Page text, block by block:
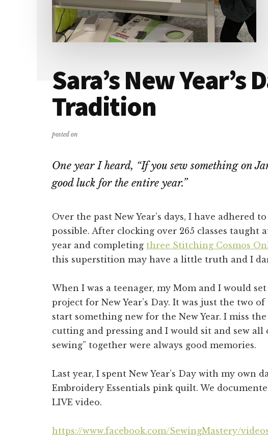
Sara’s New Year’s
Tradition
posted on
One year I heard, “If you sew something on
good luck for the entire year.”
Over the past New Year’s days, I have adhered
possible. After clocking over 265 classes taught
year and completing three Stitching Cosmos
this superstition may have a little truth and I
When I was a teenager, my Mom and I would
project for New Year’s Day. It was just the two
start something new for the New Year. I miss
cutting and pressing and I would sit and sew all
sewing” together were always good memories.
Last year, I spent New Year’s Day with my own
Embroidery Essentials pink quilt. We
LIVE video.
https://www.facebook.com/SewingMastery/